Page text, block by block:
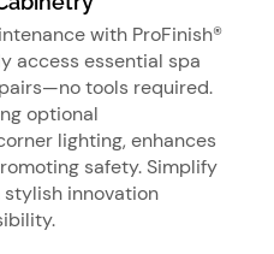
with ProFinish®
access essential spa
tools required.
optional
lighting, enhances
safety. Simplify
innovation